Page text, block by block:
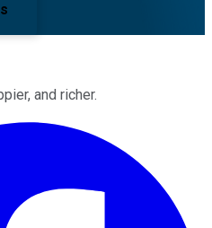
and richer.